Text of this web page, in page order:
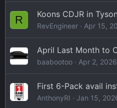
R Koons CDJR in
RevEngineer Apr 15,
April Last Month to
baabootoo Apr 2, 2026
First 6-Pack avail
AnthonyRI Jan 15,